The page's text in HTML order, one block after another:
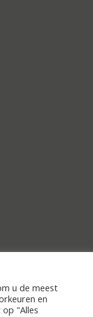
u de meest
en
"Alles